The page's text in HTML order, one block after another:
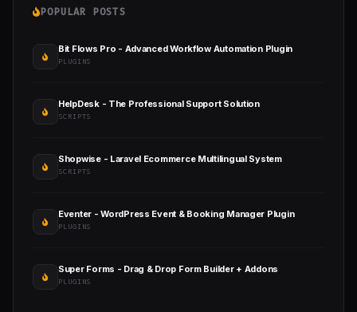
POPULAR POSTS
Bit Flows Pro - Advanced Workflow Automation Plugin
PLUGINS
HelpDesk - The Professional Support Solution
SCRIPTS
Shopwise - Laravel Ecommerce Multilingual System
SCRIPTS
Eventer - WordPress Event & Booking Manager Plugin
PLUGINS
Super Forms - Drag & Drop Form Builder + Addons
PLUGINS